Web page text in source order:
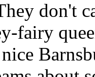
don't
fairy